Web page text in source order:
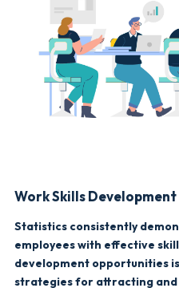
Work Skills Development
Statistics consistently
employees with effective
development opportunities
strategies for attracting